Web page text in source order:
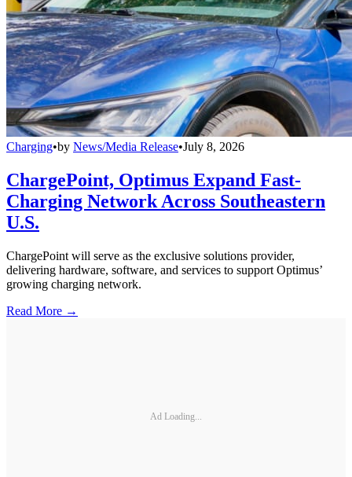
Charging•by News/Media Release•July 8, 2026
ChargePoint, Optimus Expand Fast-
Charging Network Across Southeastern
U.S.
ChargePoint will serve as the exclusive solutions provider,
delivering hardware, software, and services to support Optimus’
growing charging network.
Read More →
Ad Loading...